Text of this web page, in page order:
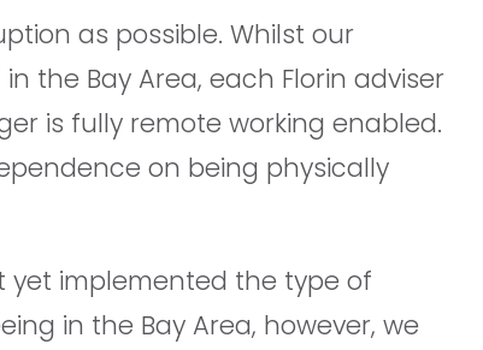
as possible. Whilst our
the Bay Area, each Florin adviser
is fully remote working enabled.
on being physically
yet implemented the type of
in the Bay Area, however, we